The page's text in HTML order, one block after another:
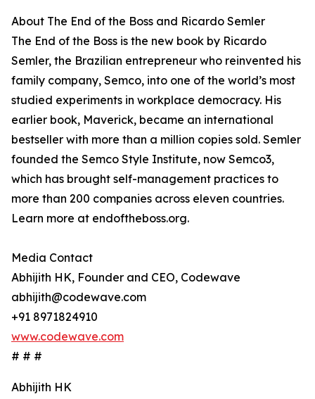
About The End of the Boss and Ricardo Semler
The End of the Boss is the new book by Ricardo
Semler, the Brazilian entrepreneur who reinvented his
family company, Semco, into one of the world’s most
studied experiments in workplace democracy. His
earlier book, Maverick, became an international
bestseller with more than a million copies sold. Semler
founded the Semco Style Institute, now Semco3,
which has brought self-management practices to
more than 200 companies across eleven countries.
Learn more at endoftheboss.org.
Media Contact
Abhijith HK, Founder and CEO, Codewave
abhijith@codewave.com
+91 8971824910
www.codewave.com
# # #
Abhijith HK